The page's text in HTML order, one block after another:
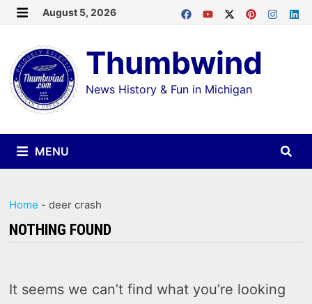
Skip
content
August 5, 2026
Thumbwind
News History & Fun in Michigan
MENU
Home -deer crash
NOTHING FOUND
It seems we can’t find what you’re looking